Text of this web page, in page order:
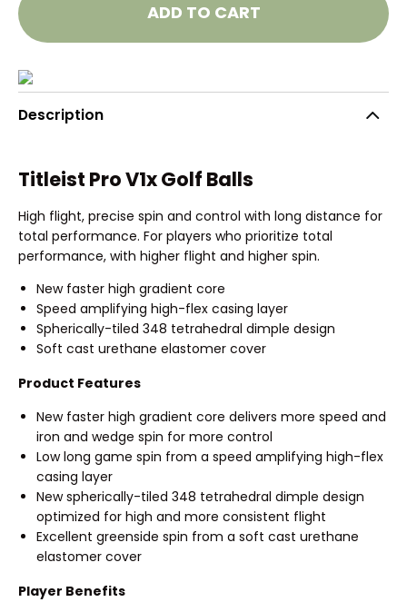
ADD TO CART
Description
Titleist Pro V1x Golf Balls
High flight, precise spin and control with long distance for
total performance. For players who prioritize total
performance, with higher flight and higher spin.
New faster high gradient core
Speed amplifying high-flex casing layer
Spherically-tiled 348 tetrahedral dimple design
Soft cast urethane elastomer cover
Product Features
New faster high gradient core delivers more speed and
iron and wedge spin for more control
Low long game spin from a speed amplifying high-flex
casing layer
New spherically-tiled 348 tetrahedral dimple design
optimized for high and more consistent flight
Excellent greenside spin from a soft cast urethane
elastomer cover
Player Benefits